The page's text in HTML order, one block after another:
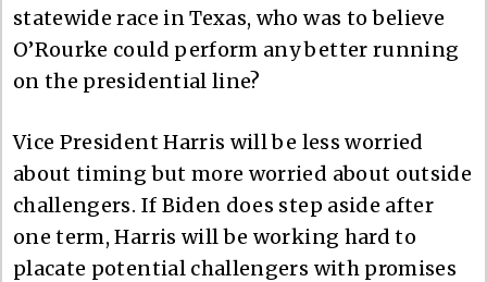
statewide race in Texas, who was to believe
O’Rourke could perform any better running
on the presidential line?
Vice President Harris will be less worried
about timing but more worried about outside
challengers. If Biden does step aside after
one term, Harris will be working hard to
placate potential challengers with promises